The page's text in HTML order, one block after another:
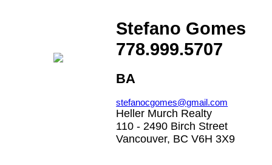
Stefano Gomes
778.999.5707
BA
stefanocgomes@gmail.com
Heller Murch Realty
110 - 2490 Birch Street
Vancouver, BC V6H 3X9